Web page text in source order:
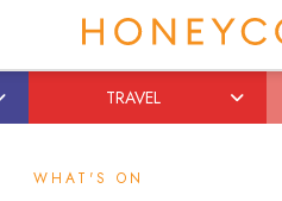
TRAVEL
WHAT'S ON